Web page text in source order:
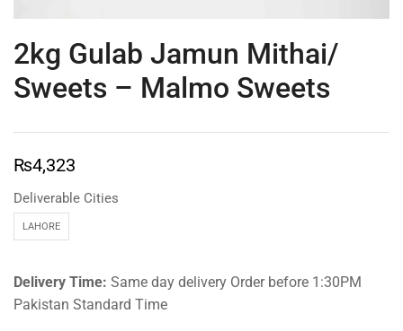
2kg Gulab Jamun Mithai/
Sweets – Malmo Sweets
₨4,323
Deliverable Cities
LAHORE
Delivery Time: Same day delivery Order before 1:30PM
Pakistan Standard Time